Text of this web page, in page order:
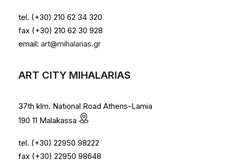
tel. (+30) 210 62 34 320
fax (+30) 210 62 30 928
email: art@mihalarias.gr
ART CITY MIHALARIAS
37th klm. National Road Athens-Lamia
190 11 Malakassa
tel. (+30) 22950 98222
fax (+30) 22950 98648